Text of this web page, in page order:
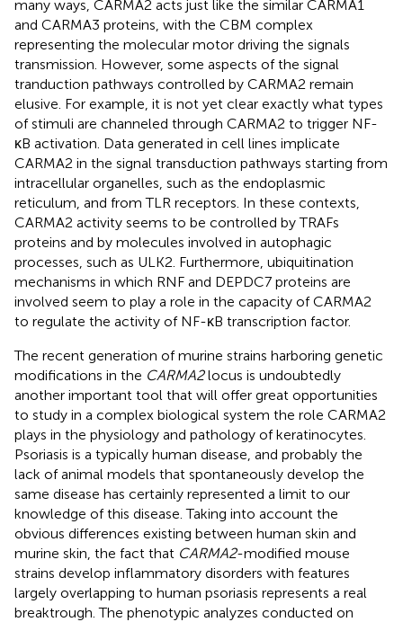
many ways, CARMA2 acts just like the similar CARMA1
and CARMA3 proteins, with the CBM complex
representing the molecular motor driving the signals
transmission. However, some aspects of the signal
tranduction pathways controlled by CARMA2 remain
elusive. For example, it is not yet clear exactly what types
of stimuli are channeled through CARMA2 to trigger NF-
κB activation. Data generated in cell lines implicate
CARMA2 in the signal transduction pathways starting from
intracellular organelles, such as the endoplasmic
reticulum, and from TLR receptors. In these contexts,
CARMA2 activity seems to be controlled by TRAFs
proteins and by molecules involved in autophagic
processes, such as ULK2. Furthermore, ubiquitination
mechanisms in which RNF and DEPDC7 proteins are
involved seem to play a role in the capacity of CARMA2
to regulate the activity of NF-κB transcription factor.
The recent generation of murine strains harboring genetic
modifications in the CARMA2locus is undoubtedly
another important tool that will offer great opportunities
to study in a complex biological system the role CARMA2
plays in the physiology and pathology of keratinocytes.
Psoriasis is a typically human disease, and probably the
lack of animal models that spontaneously develop the
same disease has certainly represented a limit to our
knowledge of this disease. Taking into account the
obvious differences existing between human skin and
murine skin, the fact that CARMA2-modified mouse
strains develop inflammatory disorders with features
largely overlapping to human psoriasis represents a real
breaktrough. The phenotypic analyzes conducted on